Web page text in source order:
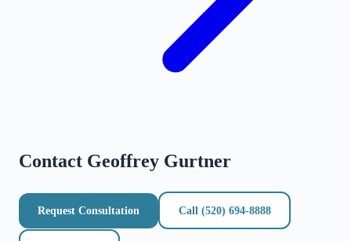
Contact Geoffrey Gurtner
Request Consultation Call (520) 694-8888